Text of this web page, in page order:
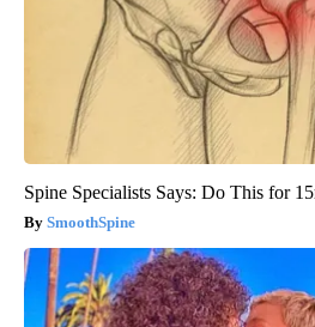
Spine Specialists Says: Do This for
SmoothSpine